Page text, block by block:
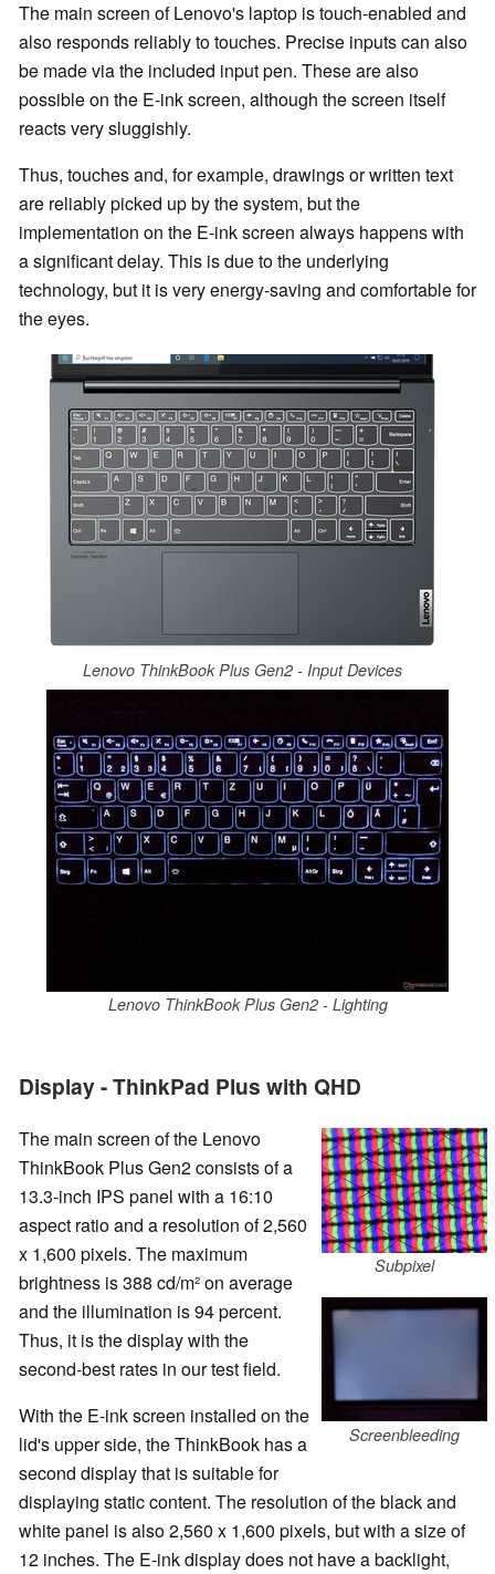
The main screen of Lenovo's laptop is touch-enabled and
also responds reliably to touches. Precise inputs can also
be made via the included input pen. These are also
possible on the E-ink screen, although the screen itself
reacts very sluggishly.
Thus, touches and, for example, drawings or written text
are reliably picked up by the system, but the
implementation on the E-ink screen always happens with
a significant delay. This is due to the underlying
technology, but it is very energy-saving and comfortable for
the eyes.
Lenovo ThinkBook Plus Gen2 - Input Devices
Lenovo ThinkBook Plus Gen2 - Lighting
Display - ThinkPad Plus with QHD
Subpixel
Screenbleeding
The main screen of the Lenovo
ThinkBook Plus Gen2 consists of a
13.3-inch IPS panel with a 16:10
aspect ratio and a resolution of 2,560
x 1,600 pixels. The maximum
brightness is 388 cd/m² on average
and the illumination is 94 percent.
Thus, it is the display with the
second-best rates in our test field.
With the E-ink screen installed on the
lid's upper side, the ThinkBook has a
second display that is suitable for
displaying static content. The resolution of the black and
white panel is also 2,560 x 1,600 pixels, but with a size of
12 inches. The E-ink display does not have a backlight,